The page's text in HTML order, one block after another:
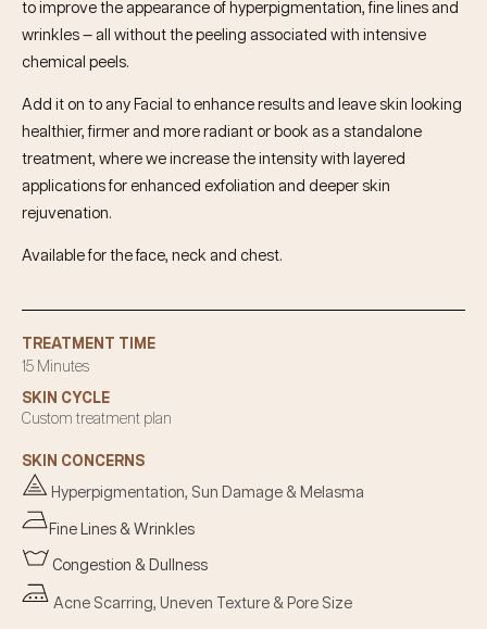
to improve the appearance of hyperpigmentation, fine lines and
wrinkles — all without the peeling associated with intensive
chemical peels.
Add it on to any Facial to enhance results and leave skin looking
healthier, firmer and more radiant or book as a standalone
treatment, where we increase the intensity with layered
applications for enhanced exfoliation and deeper skin
rejuvenation.
Available for the face, neck and chest.
TREATMENT TIME
15 Minutes
SKIN CYCLE
Custom treatment plan
SKIN CONCERNS
Hyperpigmentation, Sun Damage & Melasma
Fine Lines & Wrinkles
Congestion & Dullness
Acne Scarring, Uneven Texture & Pore Size